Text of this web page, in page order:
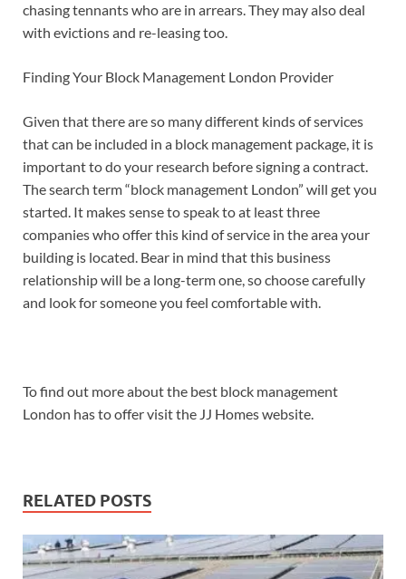
chasing tennants who are in arrears. They may also deal
with evictions and re-leasing too.
Finding Your Block Management London Provider
Given that there are so many different kinds of services
that can be included in a block management package, it is
important to do your research before signing a contract.
The search term “block management London” will get you
started. It makes sense to speak to at least three
companies who offer this kind of service in the area your
building is located. Bear in mind that this business
relationship will be a long-term one, so choose carefully
and look for someone you feel comfortable with.
To find out more about the best block management
London has to offer visit the JJ Homes website.
RELATED POSTS